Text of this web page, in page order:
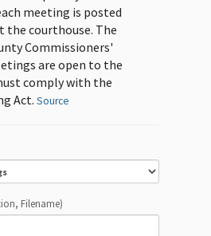
meeting is posted
the courthouse. The
Commissioners'
are open to the
comply with the
Act. Source
Filename)